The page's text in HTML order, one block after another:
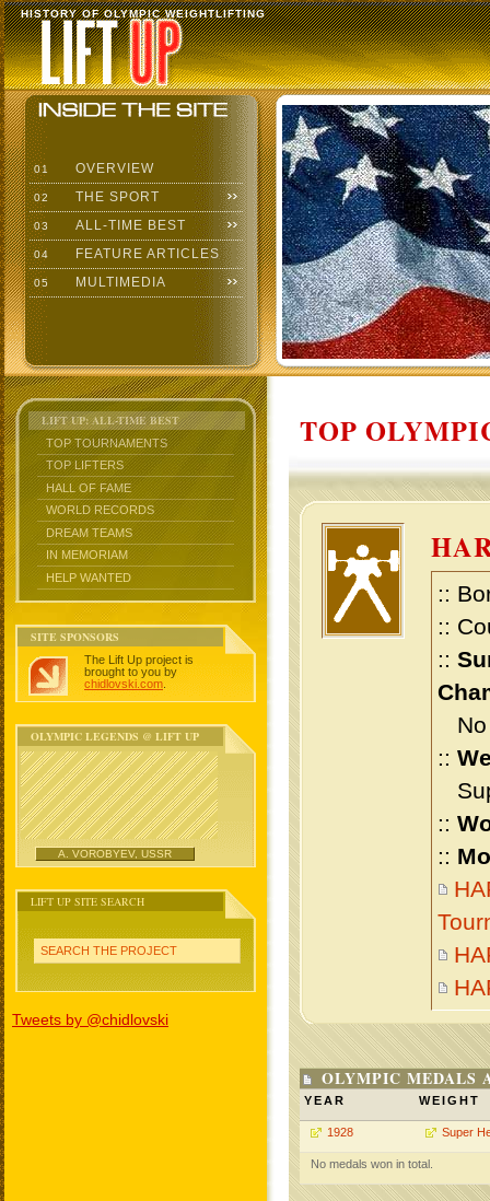
HISTORY OF OLYMPIC WEIGHTLIFTING
01 OVERVIEW
02 THE SPORT
03 ALL-TIME BEST
04 FEATURE ARTICLES
05 MULTIMEDIA
LIFT UP: ALL-TIME BEST
TOP TOURNAMENTS
TOP LIFTERS
HALL OF FAME
WORLD RECORDS
DREAM TEAMS
IN MEMORIAM
HELP WANTED
SITE SPONSORS
The Lift Up project is
brought to you by
chidlovski.com
OLYMPIC LEGENDS @ LIFT UP
A. VOROBYEV, USSR
LIFT UP SITE SEARCH
SEARCH THE PROJECT
Tweets by @chidlovski
TOP
::
::
::
No
::
::
::
OLYMPIC MEDALS
YEAR WEIGHT
1928 Super
No medals won in total.